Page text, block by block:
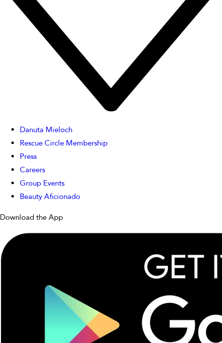
Danuta Mieloch
Rescue Circle Membership
Press
Careers
Group Events
Beauty Aficionado
Download the App